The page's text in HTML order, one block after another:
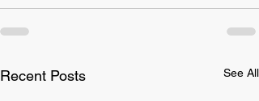
Recent Posts See All